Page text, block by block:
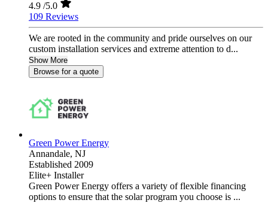
4.9 /5.0
109 Reviews
We are rooted in the community and pride ourselves on our
custom installation services and extreme attention to d...
Show More
Browse for a quote
Green Power Energy
Annandale, NJ
Established 2009
Elite+ Installer
Green Power Energy offers a variety of flexible financing
options to ensure that the solar program you choose is ...